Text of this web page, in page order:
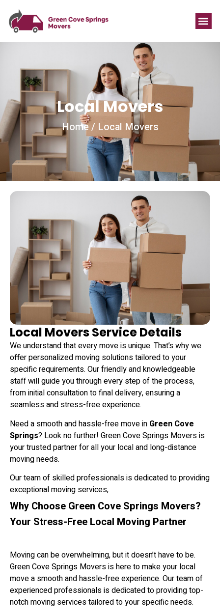
Local Movers
Home / Local Movers
Local Movers Service Details
We understand that every move is unique. That’s why we
offer personalized moving solutions tailored to your
specific requirements. Our friendly and knowledgeable
staff will guide you through every step of the process,
from initial consultation to final delivery, ensuring a
seamless and stress-free experience.
Need a smooth and hassle-free move in Green Cove
Springs? Look no further! Green Cove Springs Movers is
your trusted partner for all your local and long-distance
moving needs.
Our team of skilled professionals is dedicated to providing
exceptional moving services,
Why Choose Green Cove Springs Movers?
Your Stress-Free Local Moving Partner
Moving can be overwhelming, but it doesn’t have to be.
Green Cove Springs Movers is here to make your local
move a smooth and hassle-free experience. Our team of
experienced professionals is dedicated to providing top-
notch moving services tailored to your specific needs.